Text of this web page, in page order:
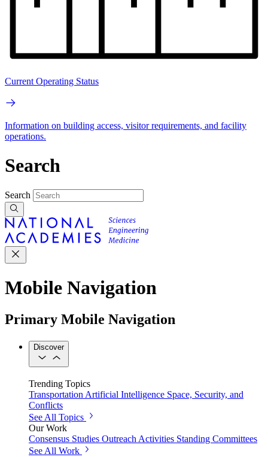
Current Operating Status
Information on building access, visitor requirements, and facility
operations.
Search
Search
Mobile Navigation
Primary Mobile Navigation
Discover
Trending Topics
Transportation Artificial Intelligence Space, Security, and
Conflicts
See All Topics
Our Work
Consensus Studies Outreach Activities Standing Committees
See All Work